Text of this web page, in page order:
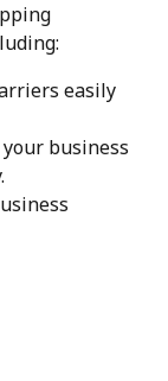
easily
business